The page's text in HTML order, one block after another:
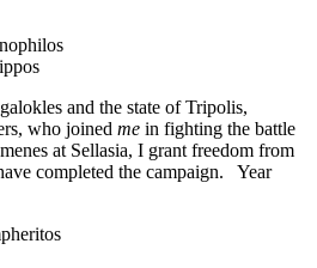
and the state of Tripolis,
who joined me in fighting the battle
at Sellasia, I grant freedom from
completed the campaign. Year